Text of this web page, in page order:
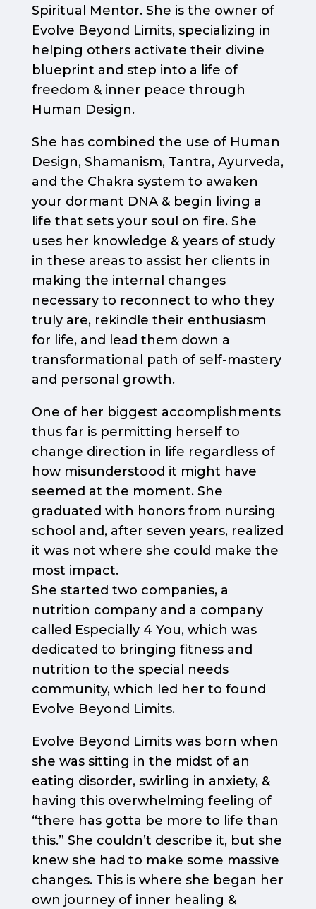
Spiritual Mentor. She is the owner of
Evolve Beyond Limits, specializing in
helping others activate their divine
blueprint and step into a life of
freedom & inner peace through
Human Design.
She has combined the use of Human
Design, Shamanism, Tantra, Ayurveda,
and the Chakra system to awaken
your dormant DNA & begin living a
life that sets your soul on fire. She
uses her knowledge & years of study
in these areas to assist her clients in
making the internal changes
necessary to reconnect to who they
truly are, rekindle their enthusiasm
for life, and lead them down a
transformational path of self-mastery
and personal growth.
One of her biggest accomplishments
thus far is permitting herself to
change direction in life regardless of
how misunderstood it might have
seemed at the moment. She
graduated with honors from nursing
school and, after seven years, realized
it was not where she could make the
most impact.
She started two companies, a
nutrition company and a company
called Especially 4 You, which was
dedicated to bringing fitness and
nutrition to the special needs
community, which led her to found
Evolve Beyond Limits.
Evolve Beyond Limits was born when
she was sitting in the midst of an
eating disorder, swirling in anxiety, &
having this overwhelming feeling of
“there has gotta be more to life than
this.” She couldn’t describe it, but she
knew she had to make some massive
changes. This is where she began her
own journey of inner healing &